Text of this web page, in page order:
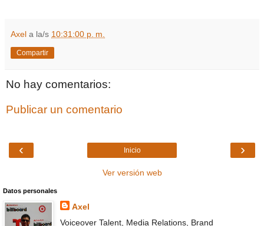
Axel a la/s 10:31:00 p. m.
Compartir
No hay comentarios:
Publicar un comentario
‹ ›
Inicio
Ver versión web
Datos personales
Axel
Voiceover Talent, Media Relations, Brand